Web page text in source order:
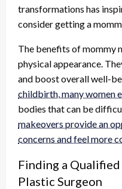
transformations has
consider getting a
The benefits of mommy
physical appearance.
and boost overall well-
childbirth, many women
bodies that can be
makeovers provide an
concerns and feel more
Finding a
Plastic Surgeon